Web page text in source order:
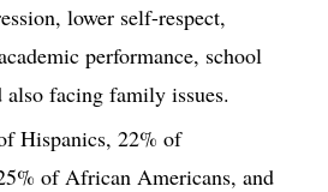
lower self-respect,
performance, school
also facing family issues.
Hispanics, 22% of
of African Americans, and